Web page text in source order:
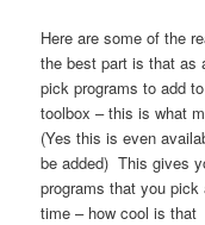
Here are some of the
the best part is that as
pick programs to add
toolbox – this is what
(Yes this is even
be added) This gives
programs that you
time – how cool is that